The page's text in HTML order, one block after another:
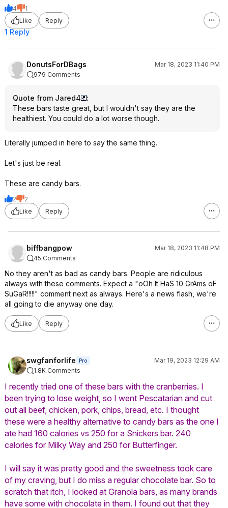
4
1
Like
Reply
1 Reply
DonutsForDBags
Mar 18, 2023 11:40 PM
979 Comments
Quote from Jared4
:
These bars taste great, but I wouldn't say they are the
healthiest. You could do a lot worse though.
Literally jumped in here to say the same thing.
Let's just be real.
These are candy bars.
2
2
Like
Reply
biffbangpow
Mar 18, 2023 11:48 PM
45 Comments
No they aren't as bad as candy bars. People are ridiculous
always with these comments. Expect a "oOh It HaS 10 GrAms oF
SuGaR!!!!!" comment next as always. Here's a news flash, we're
all going to die anyway one day.
Like Reply
swgfanforlife Pro
Mar 19, 2023 12:29 AM
1.8K Comments
I recently tried one of these bars with the cranberries. I
been trying to lose weight, so I went Pescatarian and cut
out all beef, chicken, pork, chips, bread, etc. I thought
these were a healthy alternative to candy bars as the one I
ate had 160 calories vs 250 for a Snickers bar. 240
calories for Milky Way and 250 for Butterfinger.
I will say it was pretty good and the sweetness took care
of my craving, but I do miss a regular chocolate bar. So to
scratch that itch, I looked at Granola bars, as many brands
have some with chocolate in them. I found out that they